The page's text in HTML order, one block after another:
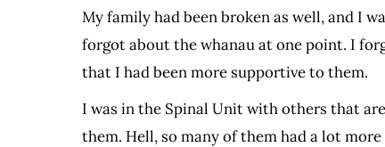
My family had been broken as well, and I
forgot about the whanau at one point. I
that I had been more supportive to them.
I was in the Spinal Unit with others that
them. Hell, so many of them had a lot